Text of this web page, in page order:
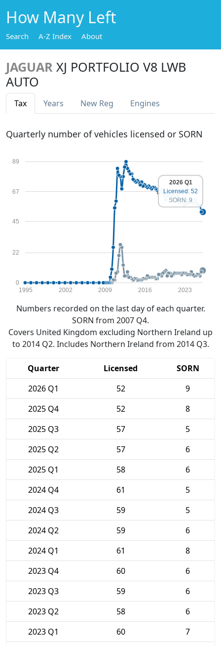
How Many Left
Search A-Z Index About
JAGUAR XJ PORTFOLIO V8 LWB
AUTO
Tax Years New Reg Engines
Quarterly number of vehicles licensed or SORN
0
22
45
67
89
1995 2002 2009 2016 2023
2026 Q1
Licensed: 52
SORN: 9
Numbers recorded on the last day of each quarter.
SORN from 2007 Q4.
Covers United Kingdom excluding Northern Ireland up
to 2014 Q2. Includes Northern Ireland from 2014 Q3.
Quarter Licensed
SORN
2026 Q1
52
9
2025 Q4
52
8
2025 Q3
57
5
2025 Q2
57
6
2025 Q1
58
6
2024 Q4
61
5
2024 Q3
59
5
2024 Q2
59
6
2024 Q1
61
8
2023 Q4
60
6
2023 Q3
59
6
2023 Q2
58
6
2023 Q1
60
7